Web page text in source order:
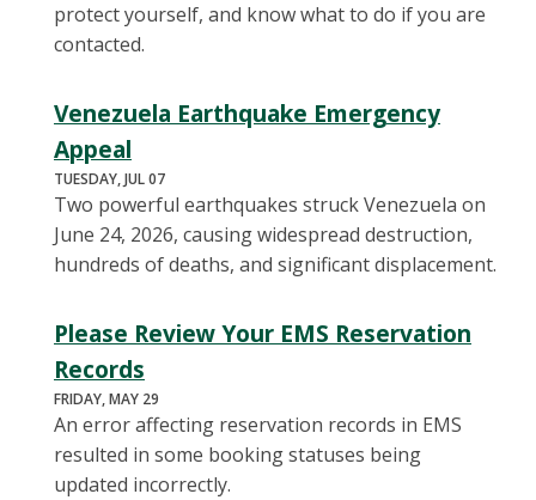
protect yourself, and know what to do if you are
contacted.
Venezuela Earthquake Emergency
Appeal
TUESDAY, JUL 07
Two powerful earthquakes struck Venezuela on
June 24, 2026, causing widespread destruction,
hundreds of deaths, and significant displacement.
Please Review Your EMS Reservation
Records
FRIDAY, MAY 29
An error affecting reservation records in EMS
resulted in some booking statuses being
updated incorrectly.